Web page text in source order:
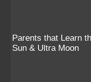
Parents that Learn
Sun & Ultra Moon